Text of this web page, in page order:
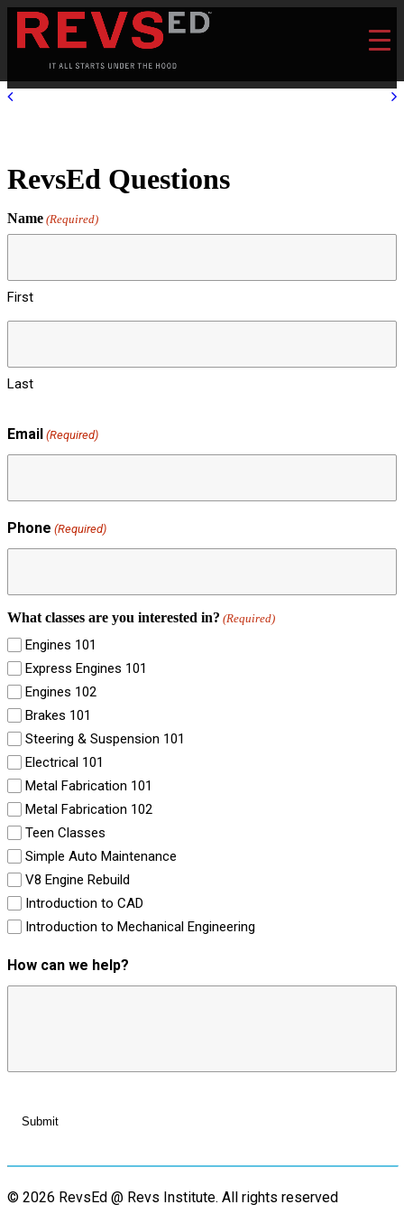
RevsEd Questions
Name (Required)
First
Last
Email (Required)
Phone (Required)
What classes are you interested in? (Required)
Engines 101
Express Engines 101
Engines 102
Brakes 101
Steering & Suspension 101
Electrical 101
Metal Fabrication 101
Metal Fabrication 102
Teen Classes
Simple Auto Maintenance
V8 Engine Rebuild
Introduction to CAD
Introduction to Mechanical Engineering
How can we help?
© 2026 RevsEd @ Revs Institute. All rights reserved